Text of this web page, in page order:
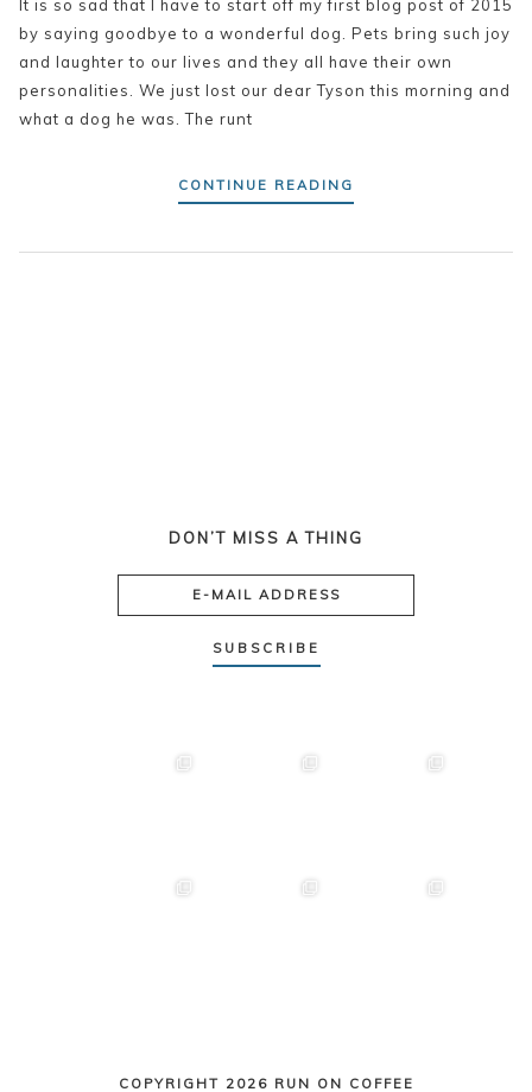
It is so sad that I have to start off my first blog post of 2015
by saying goodbye to a wonderful dog. Pets bring such joy
and laughter to our lives and they all have their own
personalities. We just lost our dear Tyson this morning and
what a dog he was. The runt
CONTINUE READING
DON’T MISS A THING
COPYRIGHT 2026 RUN ON COFFEE